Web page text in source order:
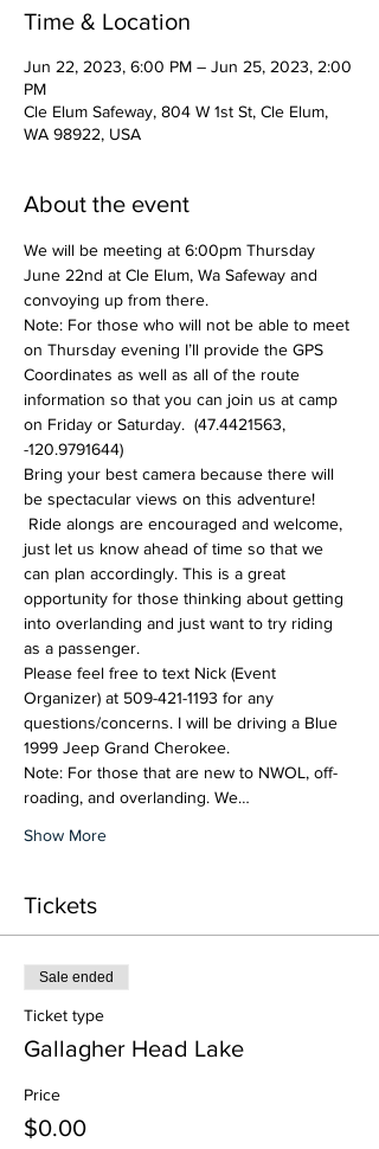
Time & Location
Jun 22, 2023, 6:00 PM – Jun 25, 2023, 2:00
PM
Cle Elum Safeway, 804 W 1st St, Cle Elum,
WA 98922, USA
About the event
We will be meeting at 6:00pm Thursday
June 22nd at Cle Elum, Wa Safeway and
convoying up from there.
Note: For those who will not be able to meet
on Thursday evening I’ll provide the GPS
Coordinates as well as all of the route
information so that you can join us at camp
on Friday or Saturday.  (47.4421563,
-120.9791644)
Bring your best camera because there will
be spectacular views on this adventure!
Ride alongs are encouraged and welcome,
just let us know ahead of time so that we
can plan accordingly. This is a great
opportunity for those thinking about getting
into overlanding and just want to try riding
as a passenger.
Please feel free to text Nick (Event
Organizer) at 509-421-1193 for any
questions/concerns. I will be driving a Blue
1999 Jeep Grand Cherokee.
Note: For those that are new to NWOL, off-
roading, and overlanding. We…
Show More
Tickets
Sale ended
Ticket type
Gallagher Head Lake
Price
$0.00